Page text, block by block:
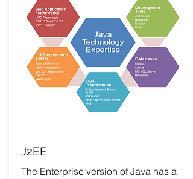
J2EE
The Enterprise version of Java has a